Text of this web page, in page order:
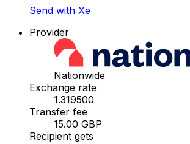
Send with Xe
Provider
Nationwide
Exchange rate
1.319500
Transfer fee
15.00 GBP
Recipient gets